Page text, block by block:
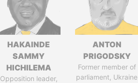
HAKAINDE
SAMMY
HICHILEMA
Opposition leader,
ANTON
PRIGODSKY
Former member of
parliament, Ukraine